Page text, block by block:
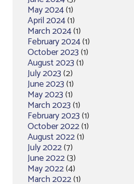
May 2024(1)
April 2024(1)
March 2024(1)
February 2024(1)
October 2023(1)
August 2023(1)
July 2023(2)
June 2023(1)
May 2023(1)
March 2023(1)
February 2023(1)
October 2022(1)
August 2022(1)
July 2022(7)
June 2022(3)
May 2022(4)
March 2022(1)